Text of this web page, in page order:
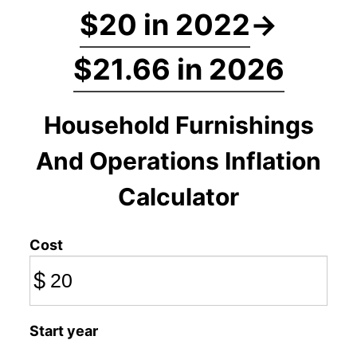
$20 in 2022→
$21.66 in 2026
Household Furnishings
And Operations Inflation
Calculator
Cost
$
Start year